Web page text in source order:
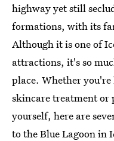
highway yet still
formations, with its
Although it is one of
attractions, it's so
place. Whether
skincare treatment
yourself, here are
to the Blue Lagoon in